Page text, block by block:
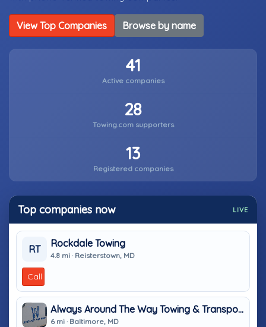
View Top Companies Browse by name
41
Active companies
28
Towing.com supporters
13
Registered companies
Top companies now LIVE
RT
Rockdale Towing
4.8 mi · Reisterstown, MD
Call
Always Around The Way Towing & Transport
6 mi · Baltimore, MD